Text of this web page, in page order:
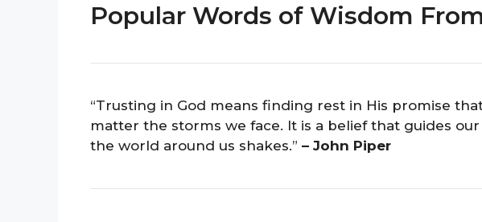
Popular Words of Wisdom From
“Trusting in God means finding rest in His promise
matter the storms we face. It is a belief that guides
the world around us shakes.” – John Piper